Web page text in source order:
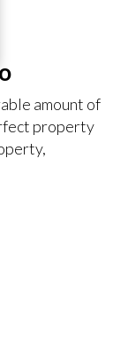
amount of
property